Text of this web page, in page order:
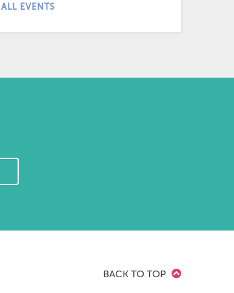
EVENTS
BACK TO TOP